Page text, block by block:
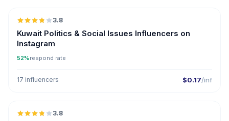
3.8
Kuwait Politics & Social Issues Influencers on
Instagram
52%respond rate
17 influencers $0.17/inf
🇰🇼
3.8